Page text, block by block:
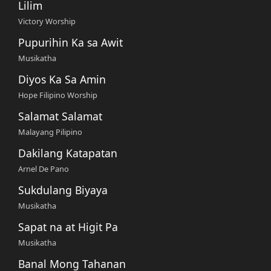
Lilim
Victory Worship
Pupurihin Ka sa Awit
Musikatha
Diyos Ka Sa Amin
Hope Filipino Worship
Salamat Salamat
Malayang Pilipino
Dakilang Katapatan
Arnel De Pano
Sukdulang Biyaya
Musikatha
Sapat na at Higit Pa
Musikatha
Banal Mong Tahanan